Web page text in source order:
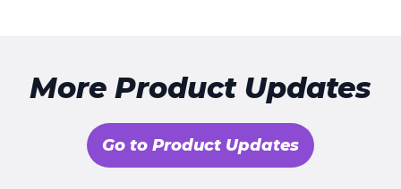
More Product Updates
Go to Product Updates